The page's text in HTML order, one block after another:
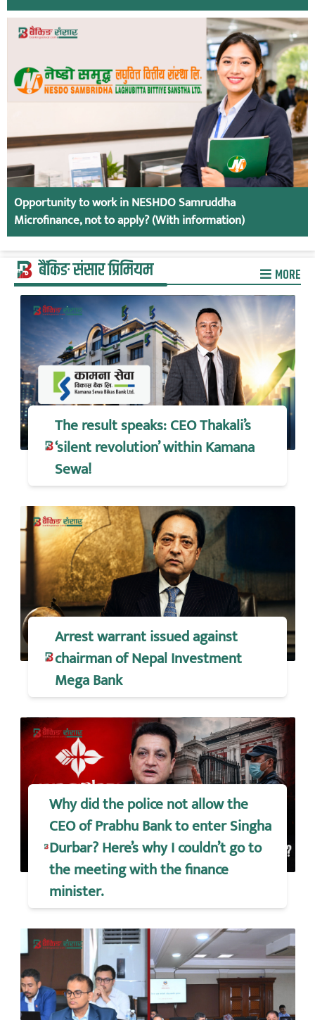
Opportunity to work in NESHDO Samruddha
Microfinance, not to apply? (With information)
बैंकिङ संसार प्रिमियम MORE
The result speaks: CEO Thakali’s
‘silent revolution’ within Kamana
Sewa!
Arrest warrant issued against
chairman of Nepal Investment
Mega Bank
Why did the police not allow the
CEO of Prabhu Bank to enter Singha
Durbar? Here’s why I couldn’t go to
the meeting with the finance
minister.